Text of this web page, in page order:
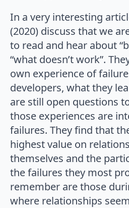
In a very interesting
(2020) discuss that we
to read and hear about
“what doesn’t work”.
own experience of
developers, what they
are still open questions
those experiences are
failures. They find that
highest value on
themselves and the
the failures they most
remember are those
where relationships